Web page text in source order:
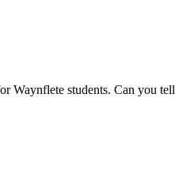
students. Can you